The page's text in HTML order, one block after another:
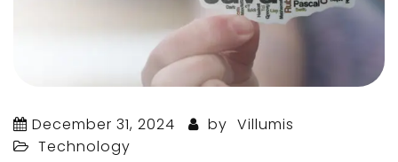
December 31, 2024 by Villumis
Technology